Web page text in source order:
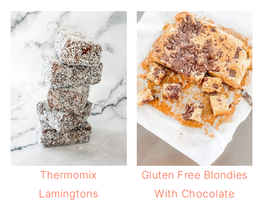
Thermomix
Lamingtons
Gluten Free Blondies
With Chocolate